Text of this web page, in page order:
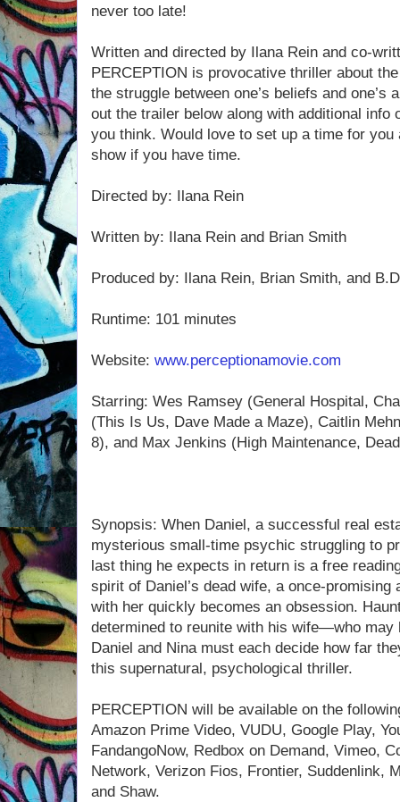
never too late!
Written and directed by Ilana Rein and co-
PERCEPTION is provocative thriller about
the struggle between one’s beliefs and one’s
out the trailer below along with additional info
you think. Would love to set up a time for
show if you have time.
Directed by: Ilana Rein
Written by: Ilana Rein and Brian Smith
Produced by: Ilana Rein, Brian Smith, and
Runtime: 101 minutes
Website: www.perceptionamovie.com
Starring: Wes Ramsey (General Hospital,
(This Is Us, Dave Made a Maze), Caitlin
8), and Max Jenkins (High Maintenance,
Synopsis: When Daniel, a successful real
mysterious small-time psychic struggling to
last thing he expects in return is a free
spirit of Daniel’s dead wife, a once-
with her quickly becomes an obsession.
determined to reunite with his wife—who may
Daniel and Nina must each decide how far
this supernatural, psychological thriller.
PERCEPTION will be available on the
Amazon Prime Video, VUDU, Google Play,
FandangoNow, Redbox on Demand, Vimeo,
Network, Verizon Fios, Frontier, Suddenlink,
and Shaw.